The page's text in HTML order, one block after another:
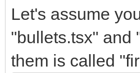
Let's assume
"bullets.tsx" and
them is called